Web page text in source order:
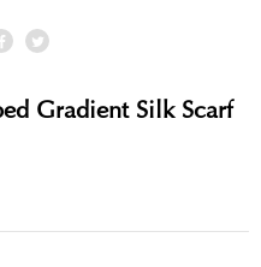
Gradient Silk Scarf